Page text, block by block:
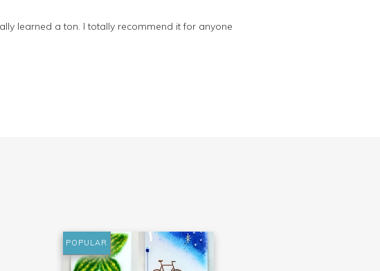
learned a ton. I totally recommend it for anyone
POPULAR